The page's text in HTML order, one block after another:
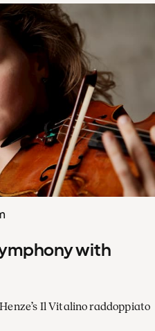
with
Il Vitalino raddoppiato